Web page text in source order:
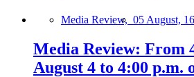
Media Review, 05 August,
Media Review: From
August 4 to 4:00 p.m.